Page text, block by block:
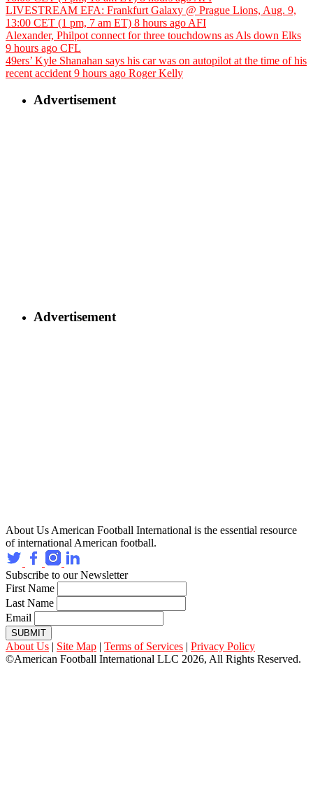
LIVESTREAM EFA: Frankfurt Galaxy @ Prague Lions, Aug. 9,
13:00 CET (1 pm, 7 am ET) 8 hours ago AFI
Alexander, Philpot connect for three touchdowns as Als down Elks
9 hours ago CFL
49ers’ Kyle Shanahan says his car was on autopilot at the time of his
recent accident 9 hours ago Roger Kelly
Advertisement
Advertisement
About Us American Football International is the essential resource
of international American football.
Subscribe to our Newsletter
First Name
Last Name
Email
SUBMIT
About Us | Site Map | Terms of Services | Privacy Policy
©American Football International LLC 2026, All Rights Reserved.